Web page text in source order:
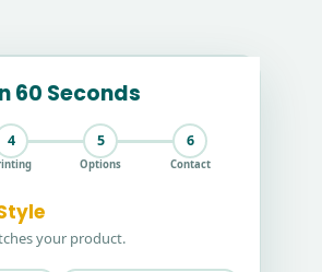
60 Seconds
4 5
Options
6
Contact
your product.